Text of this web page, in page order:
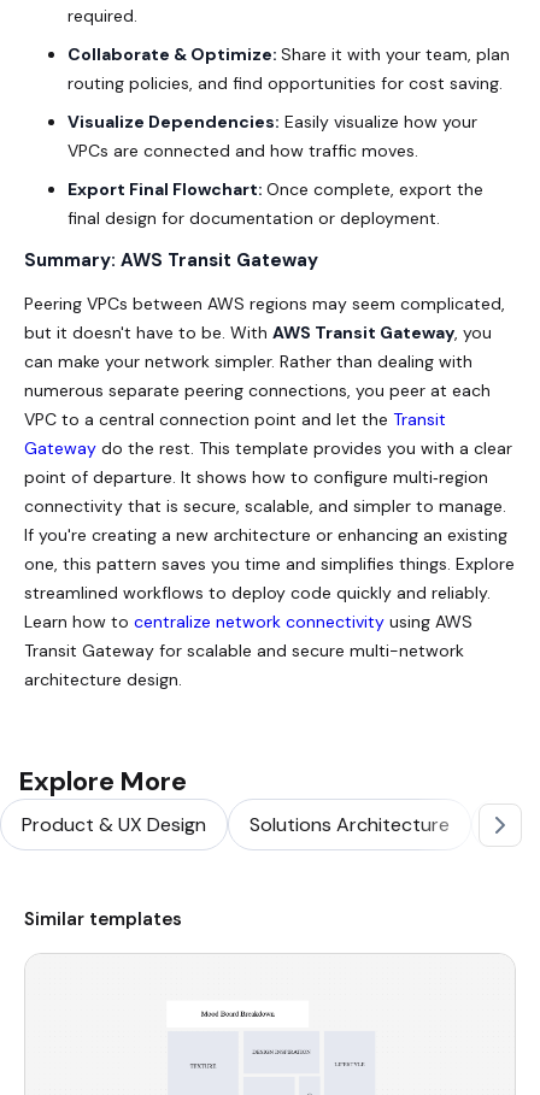
required.
Collaborate & Optimize: Share it with your team, plan
routing policies, and find opportunities for cost saving.
Visualize Dependencies: Easily visualize how your
VPCs are connected and how traffic moves.
Export Final Flowchart: Once complete, export the
final design for documentation or deployment.
Summary: AWS Transit Gateway
Peering VPCs between AWS regions may seem complicated,
but it doesn't have to be. With AWS Transit Gateway, you
can make your network simpler. Rather than dealing with
numerous separate peering connections, you peer at each
VPC to a central connection point and let the Transit
Gateway do the rest. This template provides you with a clear
point of departure. It shows how to configure multi‑region
connectivity that is secure, scalable, and simpler to manage.
If you're creating a new architecture or enhancing an existing
one, this pattern saves you time and simplifies things. Explore
streamlined workflows to deploy code quickly and reliably.
Learn how to centralize network connectivity using AWS
Transit Gateway for scalable and secure multi-network
architecture design.
Explore More
Product & UX Design Solutions Architecture
Similar templates